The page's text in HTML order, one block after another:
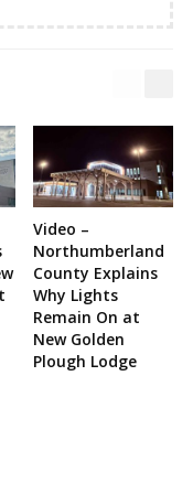
Video –
Northumberland
County Explains
Why Lights
Remain On at
New Golden
Plough Lodge